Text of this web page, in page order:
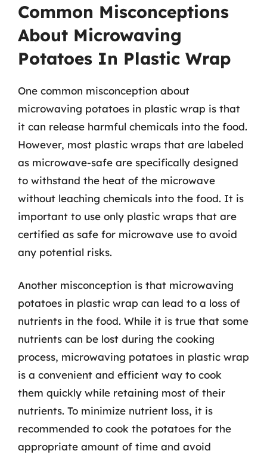
Common Misconceptions
About Microwaving
Potatoes In Plastic Wrap
One common misconception about
microwaving potatoes in plastic wrap is that
it can release harmful chemicals into the food.
However, most plastic wraps that are labeled
as microwave-safe are specifically designed
to withstand the heat of the microwave
without leaching chemicals into the food. It is
important to use only plastic wraps that are
certified as safe for microwave use to avoid
any potential risks.
Another misconception is that microwaving
potatoes in plastic wrap can lead to a loss of
nutrients in the food. While it is true that some
nutrients can be lost during the cooking
process, microwaving potatoes in plastic wrap
is a convenient and efficient way to cook
them quickly while retaining most of their
nutrients. To minimize nutrient loss, it is
recommended to cook the potatoes for the
appropriate amount of time and avoid